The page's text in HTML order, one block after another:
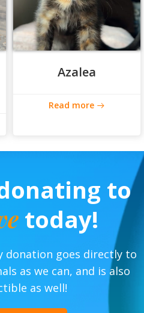
Azalea
Read more
to
today!
donation goes directly to
as we can, and is also
as well!